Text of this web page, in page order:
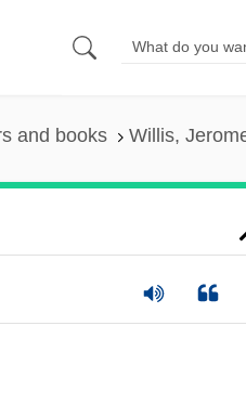
and books Willis,